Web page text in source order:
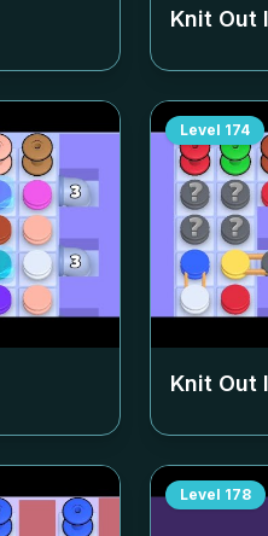
Knit Out
Level 174
Knit Out
Level 178